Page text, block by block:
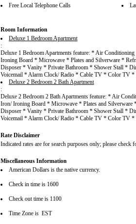
Free Local Telephone Calls
Room Information
Deluxe 1 Bedroom Apartment
:
Deluxe 1 Bedroom Apartments feature: * Air
Ironing Board * Microwave * Plates and Silverware *
Disposer * Vanity * Private Bathroom * Shower Stall *
Voicemail * Alarm Clock/ Radio * Cable TV * Color TV
Deluxe 2 Bedroom 2 Bath Apartment
:
Deluxe 2 Bedroom 2 Bath Apartments feature: * Air
Iron/ Ironing Board * Microwave * Plates and Silverware
Disposer * Vanity * Private Bathroom * Shower Stall *
Voicemail * Alarm Clock/ Radio * Cable TV * Color TV
Rate Disclaimer
Indicated rates are for search purposes only; please check
Miscellaneous Information
American Dollars is the native currency.
Check in time is 1600
Check out time is 1100
Time Zone is EST